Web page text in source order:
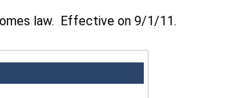
law. Effective on 9/1/11.